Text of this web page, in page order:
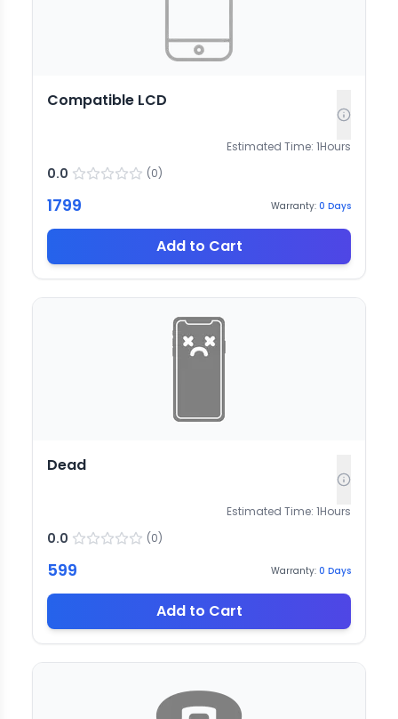
Compatible LCD
Estimated Time: 1Hours
0.0 (0)
1799 Warranty: 0 Days
Add to Cart
Dead
Estimated Time: 1Hours
0.0 (0)
599 Warranty: 0 Days
Add to Cart